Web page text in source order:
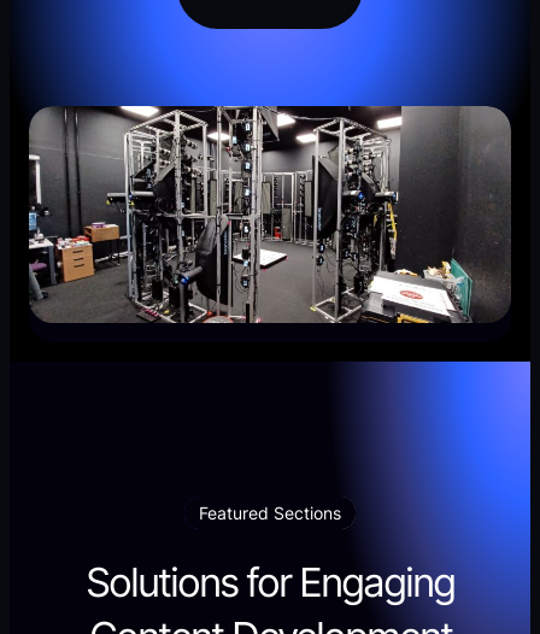
Featured Sections
Solutions for Engaging